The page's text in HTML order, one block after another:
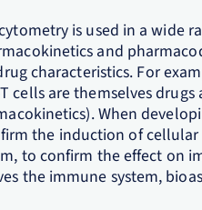
is used in a wide
and
characteristics. For
cells are themselves
When
the induction of
to confirm the effect on
the immune system,